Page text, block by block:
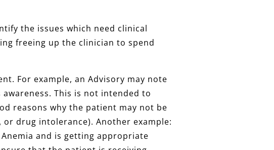
the issues which need clinical
freeing up the clinician to spend
For example, an Advisory may note
This is not intended to
reasons why the patient may not be
drug intolerance). Another example:
and is getting appropriate